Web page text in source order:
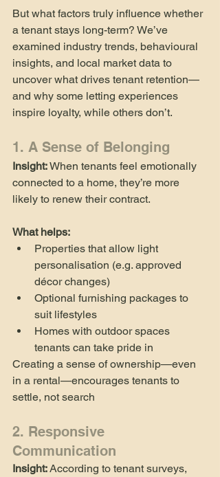
But what factors truly influence whether
a tenant stays long-term? We’ve
examined industry trends, behavioural
insights, and local market data to
uncover what drives tenant retention—
and why some letting experiences
inspire loyalty, while others don’t.
1. A Sense of Belonging
Insight: When tenants feel emotionally
connected to a home, they’re more
likely to renew their contract.
What helps:
Properties that allow light
personalisation (e.g. approved
décor changes)
Optional furnishing packages to
suit lifestyles
Homes with outdoor spaces
tenants can take pride in
Creating a sense of ownership—even
in a rental—encourages tenants to
settle, not search
2. Responsive
Communication
Insight: According to tenant surveys,